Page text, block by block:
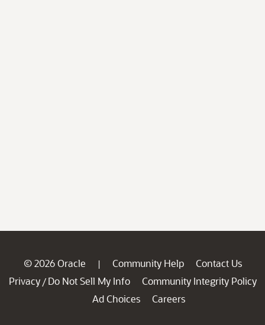
© 2026 Oracle | Community Help
Contact Us
Privacy / Do Not Sell My Info
Community Integrity Policy
Ad Choices
Careers